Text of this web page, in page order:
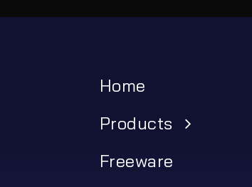
Home
Products
Freeware